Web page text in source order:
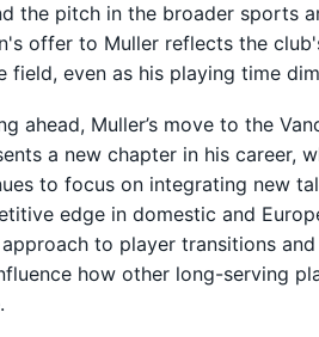
the pitch in the broader sports
offer to Muller reflects the
field, even as his playing time
ahead, Muller’s move to the
a new chapter in his career,
to focus on integrating new
edge in domestic and
approach to player transitions
how other long-serving